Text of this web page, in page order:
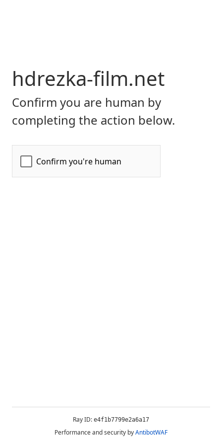
hdrezka-film.net
Confirm you are human by
completing the action below.
Ray ID: e4f1b7799e2a6a17
Performance and security byAntibotWAF